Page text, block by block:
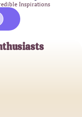
Inspirations